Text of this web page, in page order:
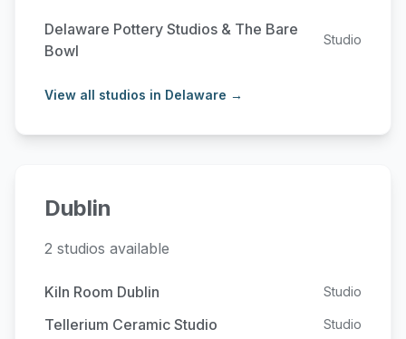
Delaware Pottery Studios & The Bare
Bowl
Studio
View all studios in Delaware →
Dublin
2 studios available
Kiln Room Dublin Studio
Tellerium Ceramic Studio Studio